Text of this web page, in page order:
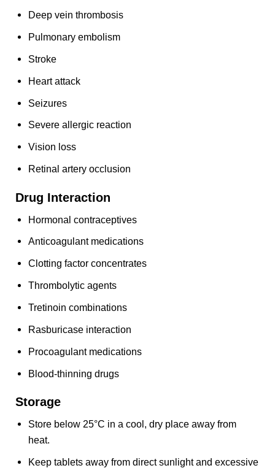
Deep vein thrombosis
Pulmonary embolism
Stroke
Heart attack
Seizures
Severe allergic reaction
Vision loss
Retinal artery occlusion
Drug Interaction
Hormonal contraceptives
Anticoagulant medications
Clotting factor concentrates
Thrombolytic agents
Tretinoin combinations
Rasburicase interaction
Procoagulant medications
Blood-thinning drugs
Storage
Store below 25°C in a cool, dry place away from
heat.
Keep tablets away from direct sunlight and excessive